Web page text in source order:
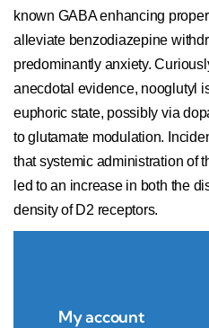
known GABA enhancing
alleviate benzodiazepine
predominantly anxiety.
anecdotal evidence, nooglutyl
euphoric state, possibly via
to glutamate modulation.
that systemic administration of
led to an increase in both the
density of D2 receptors.
My account